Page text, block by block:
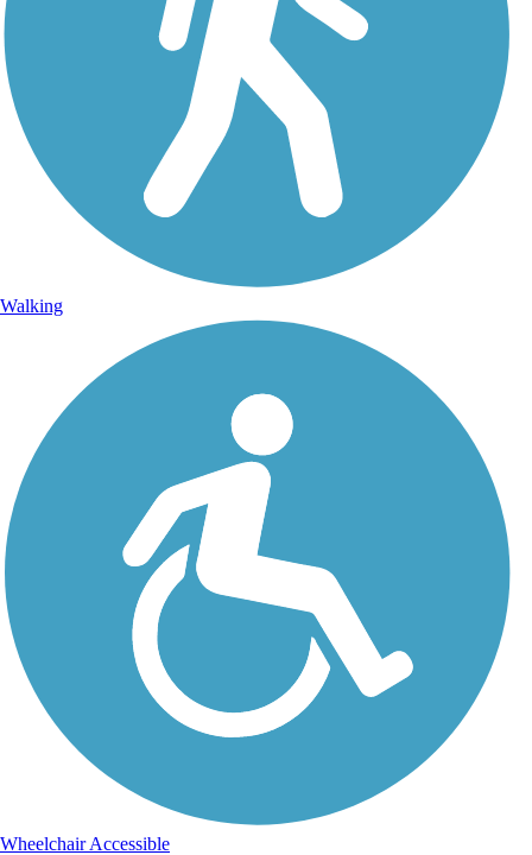
Walking
Wheelchair Accessible